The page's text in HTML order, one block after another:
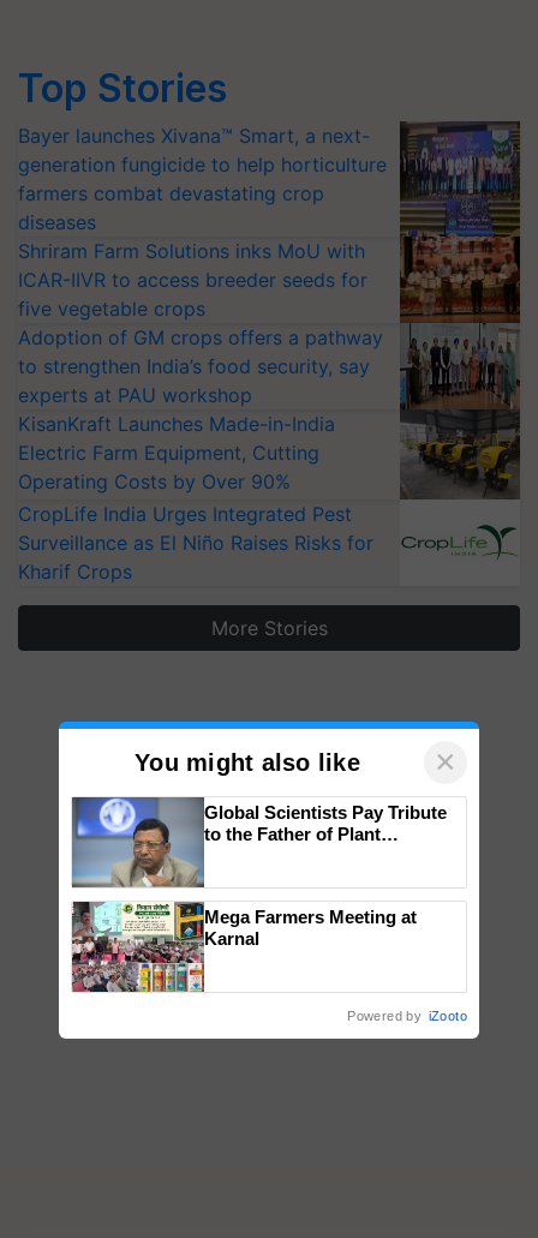
Top Stories
Bayer launches Xivana™ Smart, a next-
generation fungicide to help horticulture
farmers combat devastating crop
diseases
Shriram Farm Solutions inks MoU with
ICAR-IIVR to access breeder seeds for
five vegetable crops
Adoption of GM crops offers a pathway
to strengthen India’s food security, say
experts at PAU workshop
KisanKraft Launches Made-in-India
Electric Farm Equipment, Cutting
Operating Costs by Over 90%
CropLife India Urges Integrated Pest
Surveillance as El Niño Raises Risks for
Kharif Crops
More Stories
You might also like ×
Global Scientists Pay Tribute
to the Father of Plant
Mega Farmers Meeting at
Karnal
Powered by iZooto